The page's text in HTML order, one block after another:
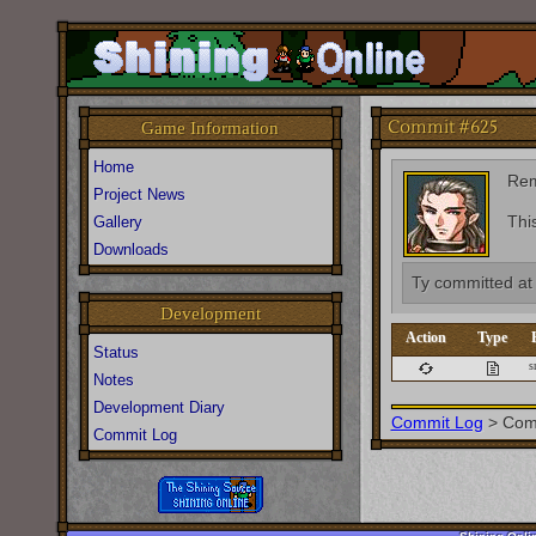
Commit #625
Ty committed at
Action Type
Commit Log >
Game Information
Home
Project News
Gallery
Downloads
Development
Status
Notes
Development Diary
Commit Log